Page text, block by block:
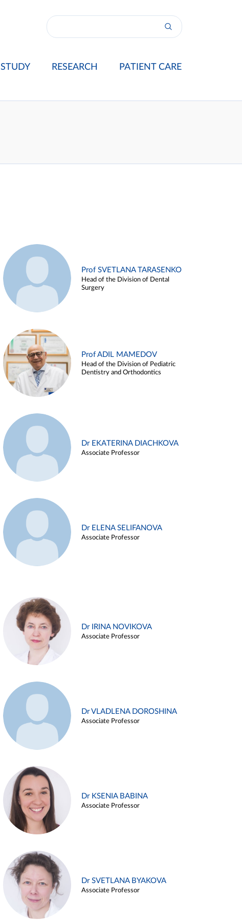
STUDY RESEARCH PATIENT CARE
Prof SVETLANA TARASENKO
Head of the Division of Dental
Surgery
Prof ADIL MAMEDOV
Head of the Division of Pediatric
Dentistry and Orthodontics
Dr EKATERINA DIACHKOVA
Associate Professor
Dr ELENA SELIFANOVA
Associate Professor
Dr IRINA NOVIKOVA
Associate Professor
Dr VLADLENA DOROSHINA
Associate Professor
Dr KSENIA BABINA
Associate Professor
Dr SVETLANA BYAKOVA
Associate Professor